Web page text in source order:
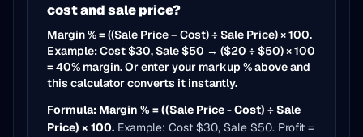
cost and sale price?
Margin % = ((Sale Price − Cost) ÷ Sale Price) × 100.
Example: Cost $30, Sale $50 → ($20 ÷ $50) × 100
= 40% margin. Or enter your markup % above and
this calculator converts it instantly.
Formula: Margin % = ((Sale Price - Cost) ÷ Sale
Price) × 100. Example: Cost $30, Sale $50. Profit =